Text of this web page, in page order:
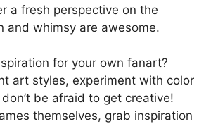
a fresh perspective on the
and whimsy are awesome.
for your own fanart?
art styles, experiment with color
be afraid to get creative!
themselves, grab inspiration